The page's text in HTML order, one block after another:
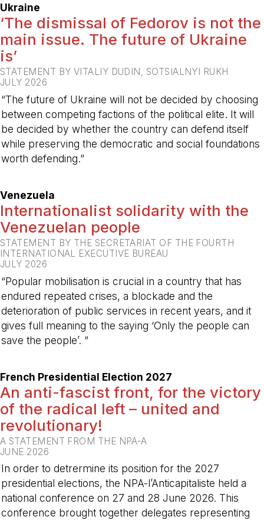
Ukraine
‘The dismissal of Fedorov is not the
main issue. The future of Ukraine
is’
STATEMENT BY VITALIY DUDIN, SOTSIALNYI RUKH
JULY 2026
“The future of Ukraine will not be decided by choosing
between competing factions of the political elite. It will
be decided by whether the country can defend itself
while preserving the democratic and social foundations
worth defending.”
Venezuela
Internationalist solidarity with the
Venezuelan people
STATEMENT BY THE SECRETARIAT OF THE FOURTH
INTERNATIONAL EXECUTIVE BUREAU
JULY 2026
“Popular mobilisation is crucial in a country that has
endured repeated crises, a blockade and the
deterioration of public services in recent years, and it
gives full meaning to the saying ‘Only the people can
save the people’. ”
French Presidential Election 2027
An anti-fascist front, for the victory
of the radical left – united and
revolutionary!
A STATEMENT FROM THE NPA-A
JUNE 2026
In order to detrermine its position for the 2027
presidential elections, the NPA-l’Anticapitaliste held a
national conference on 27 and 28 June 2026. This
conference brought together delegates representing